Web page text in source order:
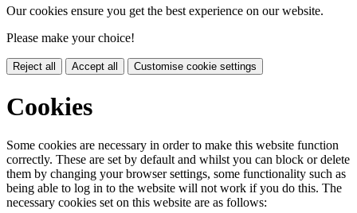
Our cookies ensure you get the best experience on our website.
Please make your choice!
Reject all Accept all Customise cookie settings
Cookies
Some cookies are necessary in order to make this website function
correctly. These are set by default and whilst you can block or delete
them by changing your browser settings, some functionality such as
being able to log in to the website will not work if you do this. The
necessary cookies set on this website are as follows: